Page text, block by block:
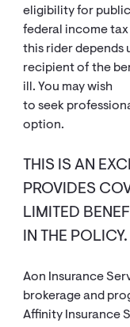
eligibility for public
federal income
this rider depends
recipient of the
ill. You may wish
to seek
option.
THIS IS AN
PROVIDES
LIMITED
IN THE POLICY.
Aon Insurance
brokerage and
Affinity Insurance